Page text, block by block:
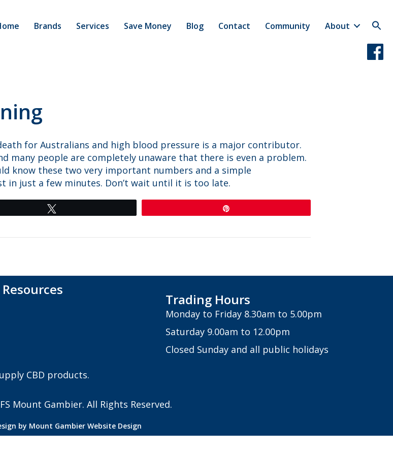
Brands Services Save Money Blog Contact Community About
for Australians and high blood pressure is a major contributor.
many people are completely unaware that there is even a problem.
know these two very important numbers and a simple
in just a few minutes. Don’t wait until it is too late.
CBD products.
Trading Hours
Monday to Friday 8.30am to 5.00pm
Saturday 9.00am to 12.00pm
Closed Sunday and all public holidays
Mount Gambier. All Rights Reserved.
by Mount Gambier Website Design